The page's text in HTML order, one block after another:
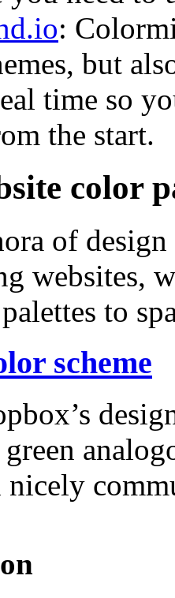
:
but
time so
the start.
color
of
websites,
to
scheme
nicely